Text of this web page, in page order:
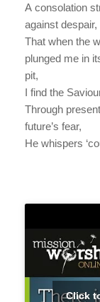
A consolation
against despair,
That when the
plunged me in
pit,
I find the
Through
future’s fear,
He whispers
Click